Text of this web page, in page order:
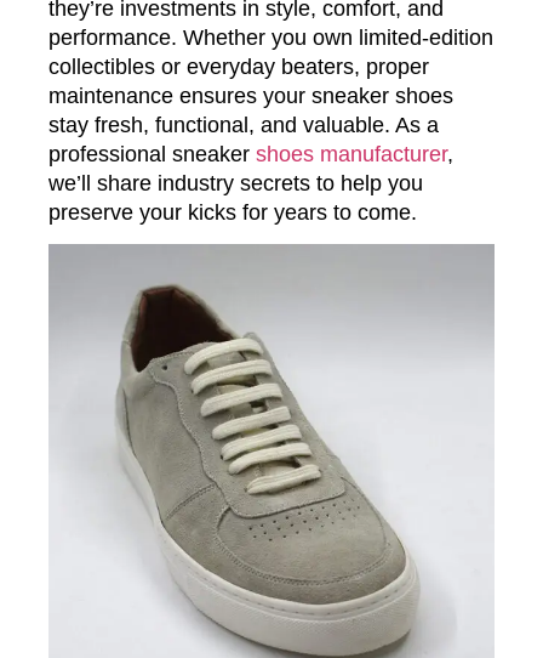
they’re investments in style, comfort, and
performance. Whether you own limited-edition
collectibles or everyday beaters, proper
maintenance ensures your sneaker shoes
stay fresh, functional, and valuable. As a
professional sneaker shoes manufacturer,
we’ll share industry secrets to help you
preserve your kicks for years to come.